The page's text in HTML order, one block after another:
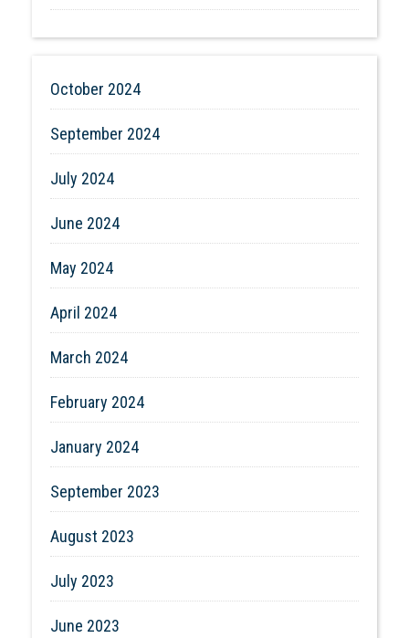
October 2024
September 2024
July 2024
June 2024
May 2024
April 2024
March 2024
February 2024
January 2024
September 2023
August 2023
July 2023
June 2023